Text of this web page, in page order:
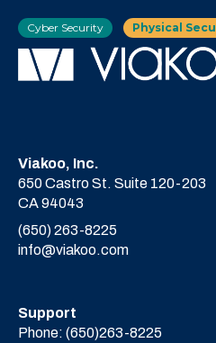
Cyber Security Physical
Viakoo, Inc.
650 Castro St. Suite 120-
CA 94043
(650) 263-8225
info@viakoo.com
Support
Phone: (650)263-8225